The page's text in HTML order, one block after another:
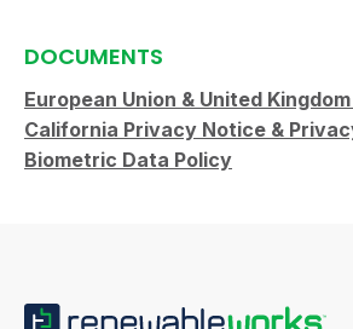
DOCUMENTS
European Union & United
California Privacy Notice &
Biometric Data Policy